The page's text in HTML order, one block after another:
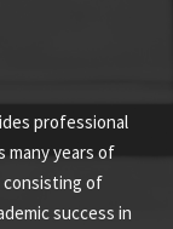
professional
many years of
consisting of
success in